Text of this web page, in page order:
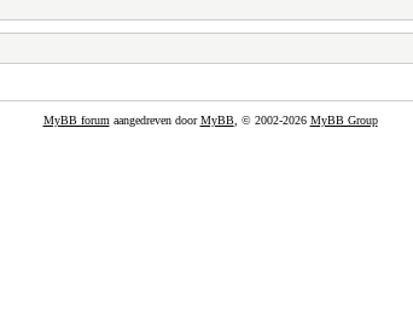
MyBB forum aangedreven doorMyBB, © 2002-2026 MyBB Group